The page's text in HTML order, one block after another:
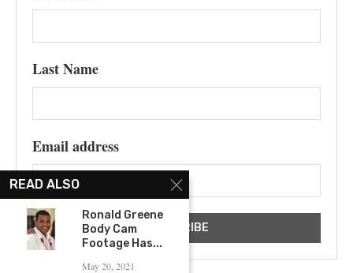
Last Name
Email address
READ ALSO
Ronald Greene
Body Cam
Footage Has...
May 20, 2021